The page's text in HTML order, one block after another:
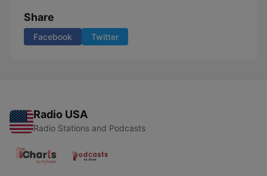
Share
Facebook Twitter
Radio USA
Radio Stations and Podcasts